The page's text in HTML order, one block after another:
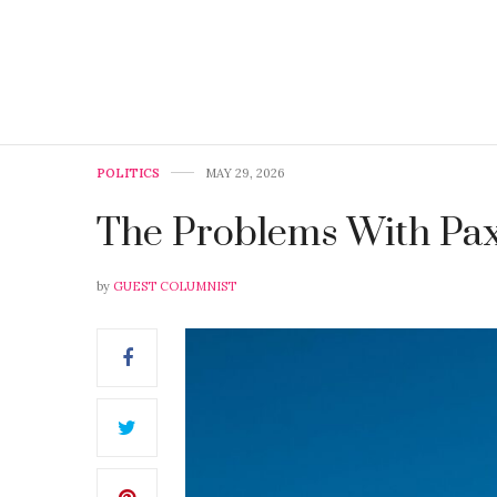
POLITICS MAY 29, 2026
The Problems With
by GUEST COLUMNIST